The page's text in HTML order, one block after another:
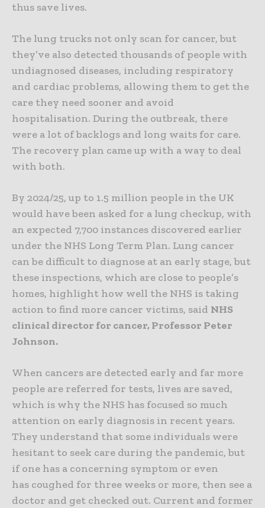
thus save lives.
The lung trucks not only scan for cancer, but
they’ve also detected thousands of people with
undiagnosed diseases, including respiratory
and cardiac problems, allowing them to get the
care they need sooner and avoid
hospitalisation. During the outbreak, there
were a lot of backlogs and long waits for care.
The recovery plan came up with a way to deal
with both.
By 2024/25, up to 1.5 million people in the UK
would have been asked for a lung checkup, with
an expected 7,700 instances discovered earlier
under the NHS Long Term Plan. Lung cancer
can be difficult to diagnose at an early stage, but
these inspections, which are close to people’s
homes, highlight how well the NHS is taking
action to find more cancer victims, said NHS
clinical director for cancer, Professor Peter
Johnson.
When cancers are detected early and far more
people are referred for tests, lives are saved,
which is why the NHS has focused so much
attention on early diagnosis in recent years.
They understand that some individuals were
hesitant to seek care during the pandemic, but
if one has a concerning symptom or even
has coughed for three weeks or more, then see a
doctor and get checked out. Current and former